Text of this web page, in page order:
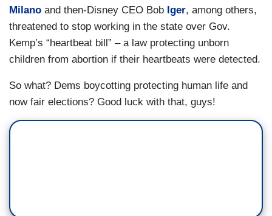
Milano and then-Disney CEO Bob Iger, among others,
threatened to stop working in the state over Gov.
Kemp’s “heartbeat bill” – a law protecting unborn
children from abortion if their heartbeats were detected.
So what? Dems boycotting protecting human life and
now fair elections? Good luck with that, guys!